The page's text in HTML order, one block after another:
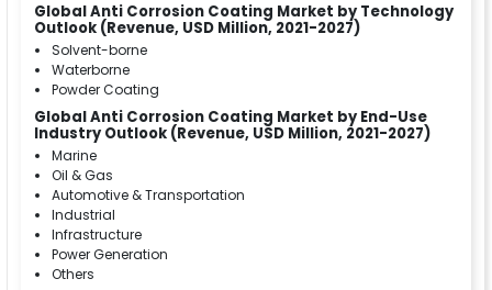
Global Anti Corrosion Coating Market by Technology
Outlook (Revenue, USD Million, 2021-2027)
Solvent-borne
Waterborne
Powder Coating
Global Anti Corrosion Coating Market by End-Use
Industry Outlook (Revenue, USD Million, 2021-2027)
Marine
Oil & Gas
Automotive & Transportation
Industrial
Infrastructure
Power Generation
Others